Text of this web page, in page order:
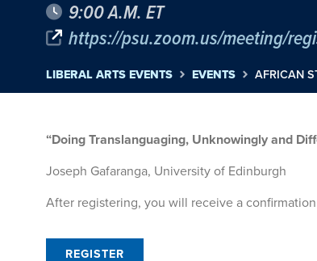
9:00 A.M. ET
https://psu.zoom.us/meeting/
LIBERAL ARTS EVENTS EVENTS AFRICAN
“Doing Translanguaging, Unknowingly and
Joseph Gafaranga, University of Edinburgh
After registering, you will receive a
REGISTER